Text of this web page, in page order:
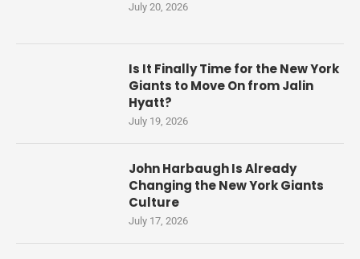
July 20, 2026
Is It Finally Time for the New York
Giants to Move On from Jalin
Hyatt?
July 19, 2026
John Harbaugh Is Already
Changing the New York Giants
Culture
July 17, 2026